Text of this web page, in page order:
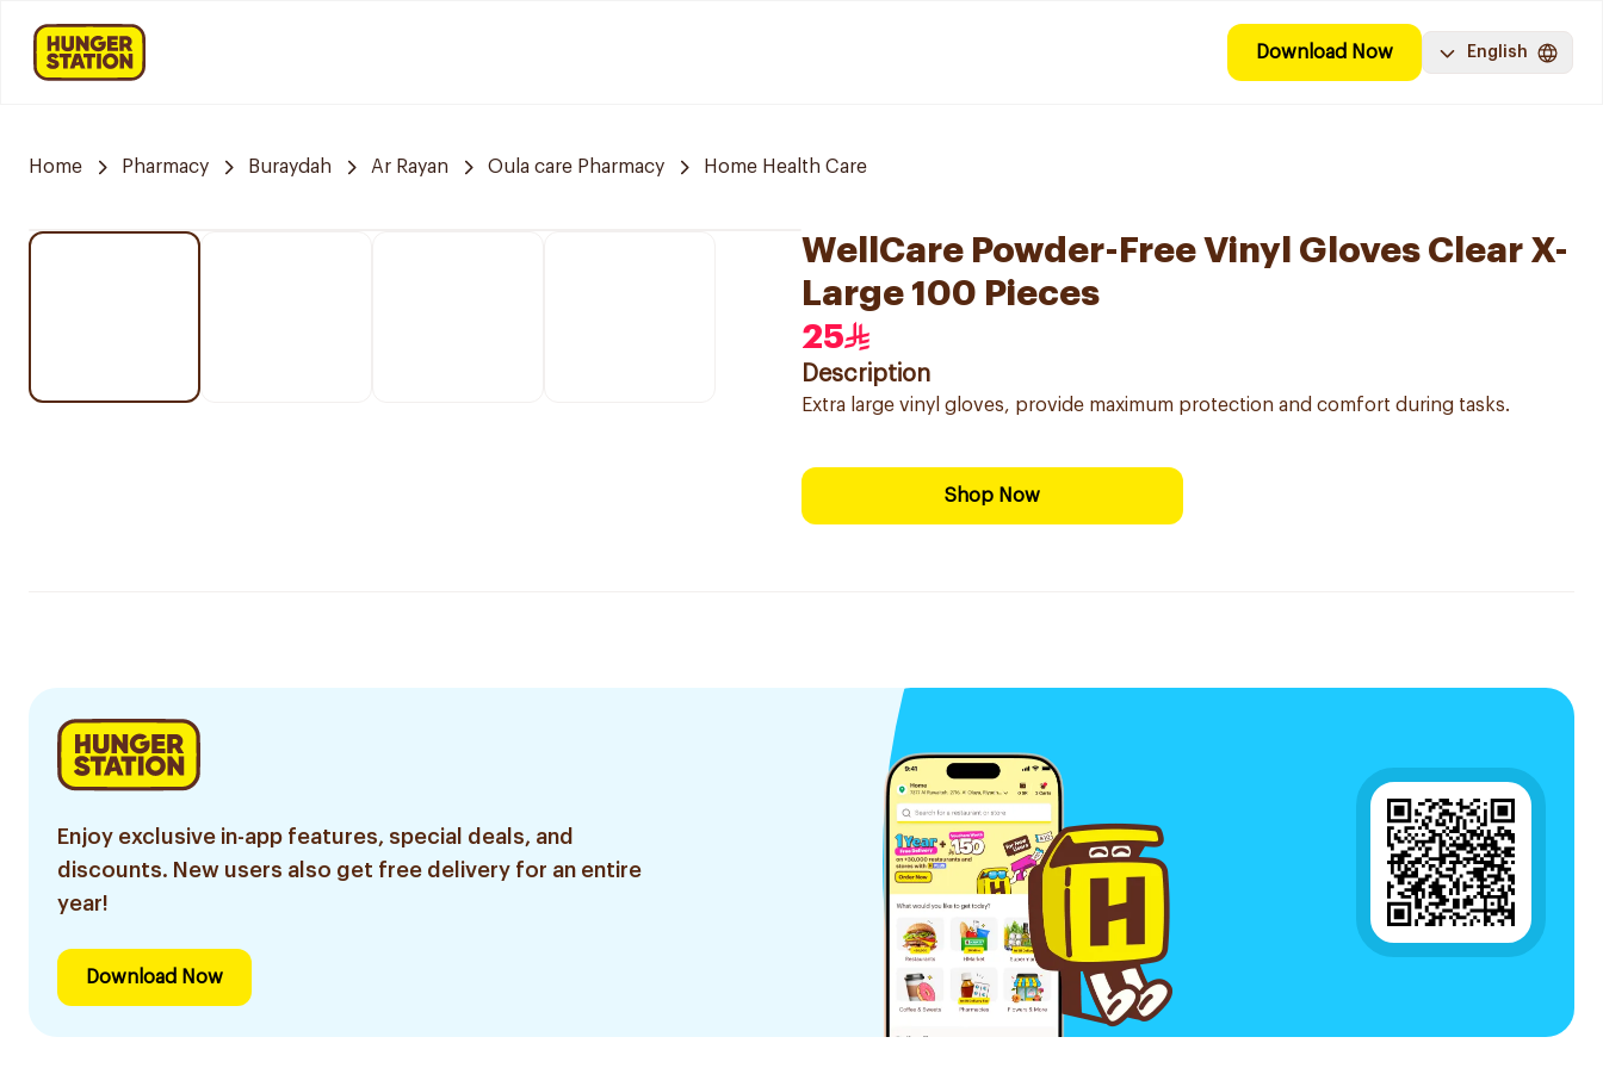
Download Now English
Home Pharmacy Buraydah Ar Rayan Oula care Pharmacy Home Health Care
WellCare Powder-Free Vinyl Gloves Clear X-
Large 100 Pieces
25
Description
Extra large vinyl gloves, provide maximum protection and comfort during tasks.
Shop Now
Enjoy exclusive in-app features, special deals, and
discounts. New users also get free delivery for an entire
year!
Download Now